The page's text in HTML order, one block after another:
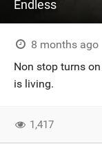
Endless
8 months ago
Non stop turns
is living.
1,417